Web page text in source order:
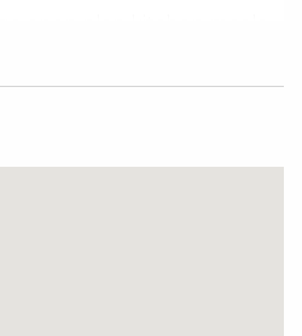
size with built-in robes
full reticulation, double